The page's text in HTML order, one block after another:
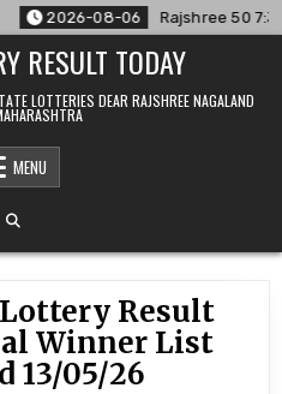
08-06 Rajshree 50 7:30 PM
RESULT TODAY
LOTTERIES DEAR RAJSHREE NAGALAND
MENU
Result
Winner List
13/05/26